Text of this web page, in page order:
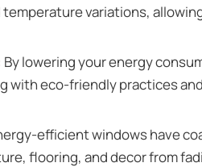
variations,
By lowering your energy
with eco-friendly practices
efficient windows have
flooring, and decor from